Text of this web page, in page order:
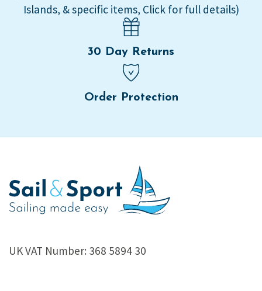
Islands, & specific items, Click for full details)
30 Day Returns
Order Protection
UK VAT Number: 368 5894 30